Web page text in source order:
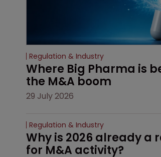
Regulation & Industry
Where Big Pharma is
the M&A boom
29 July 2026
Regulation & Industry
Why is 2026 already a
for M&A activity?